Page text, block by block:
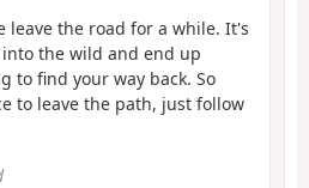
leave the road for a while. It's
the wild and end up
to find your way back. So
to leave the path, just follow